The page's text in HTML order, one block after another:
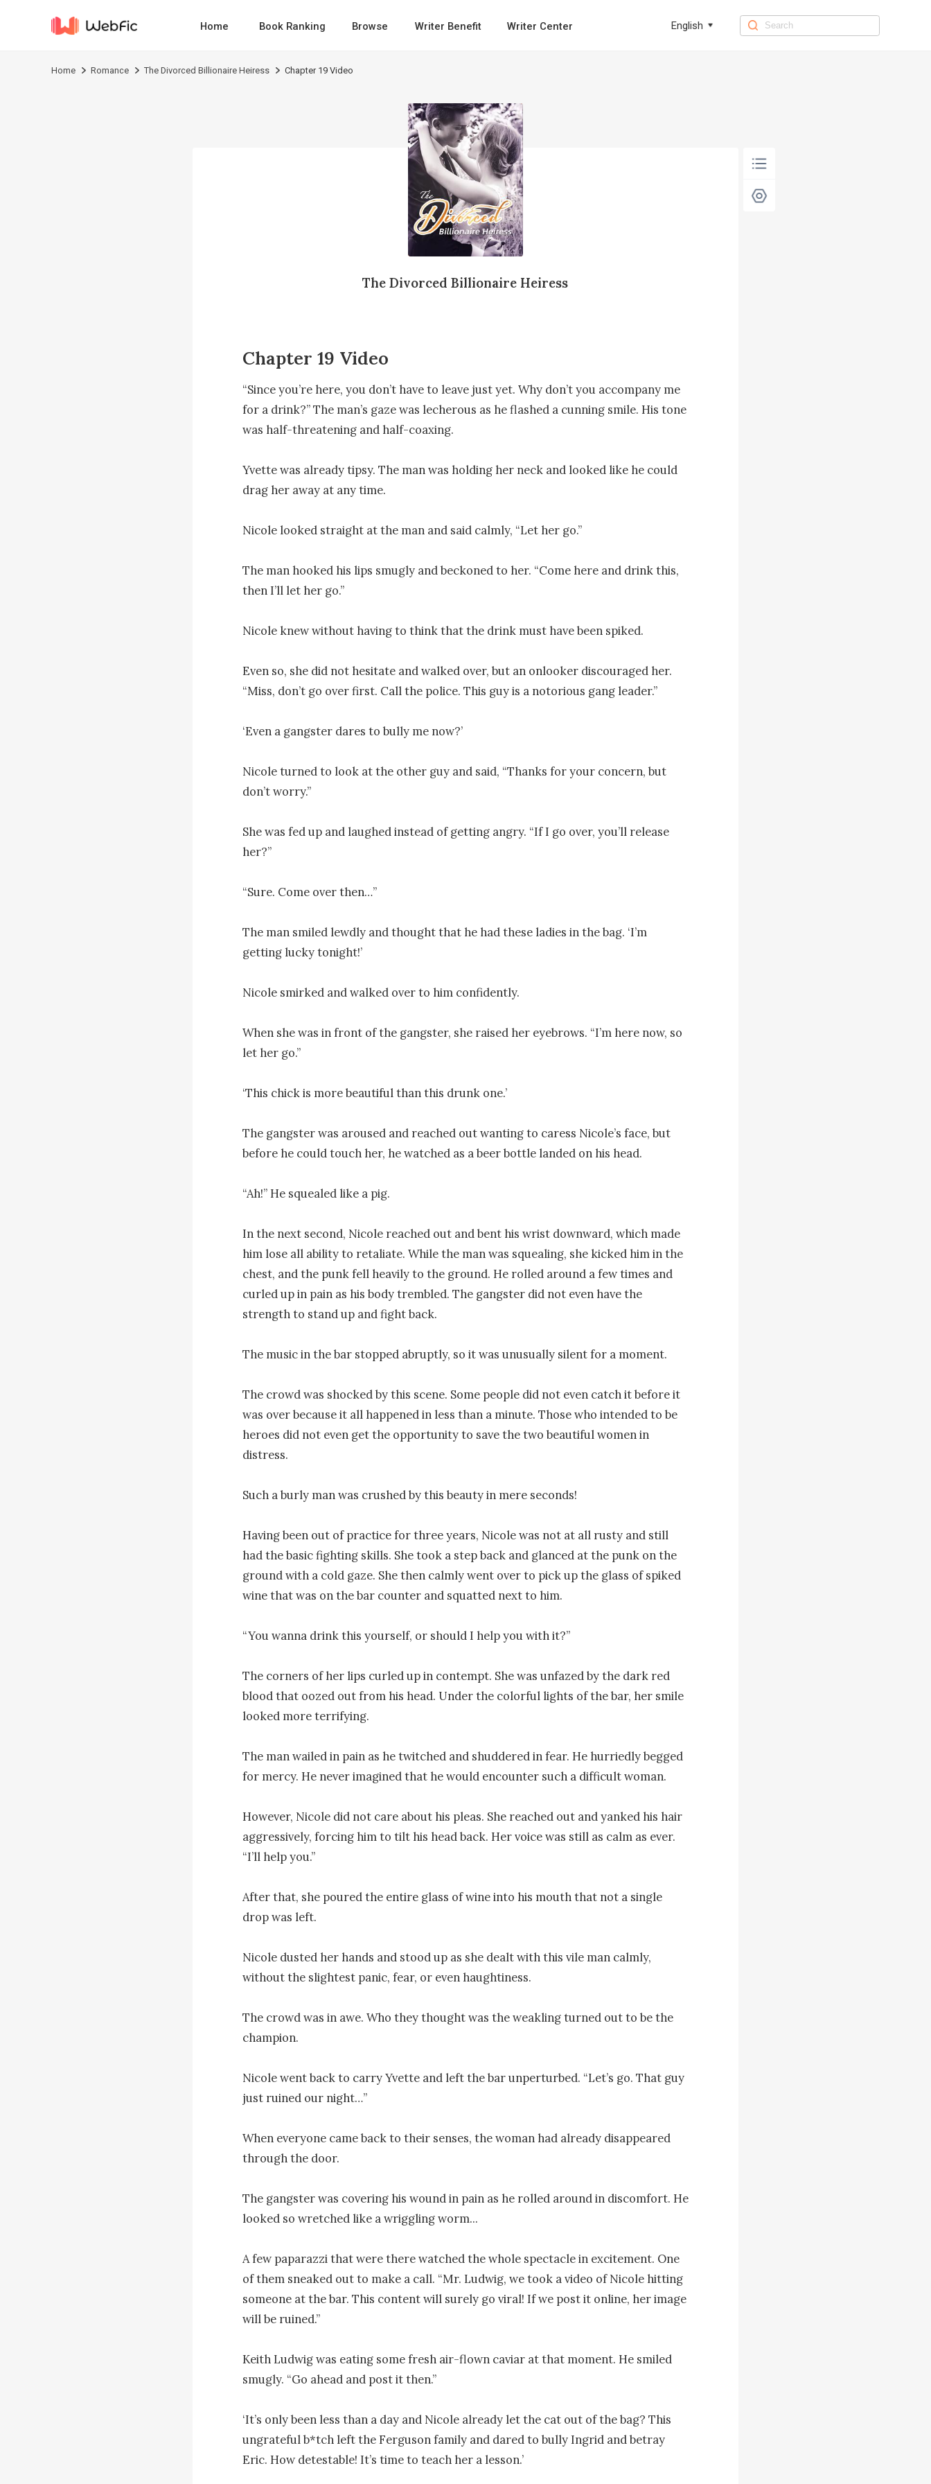
Home Book Ranking Browse Writer Benefit Writer Center English
Home Romance The Divorced Billionaire Heiress Chapter 19 Video
The Divorced Billionaire Heiress
Chapter 19 Video
“Since you’re here, you don’t have to leave just yet. Why don’t you accompany me
for a drink?” The man’s gaze was lecherous as he flashed a cunning smile. His tone
was half-threatening and half-coaxing.
Yvette was already tipsy. The man was holding her neck and looked like he could
drag her away at any time.
Nicole looked straight at the man and said calmly, “Let her go.”
The man hooked his lips smugly and beckoned to her. “Come here and drink this,
then I’ll let her go.”
Nicole knew without having to think that the drink must have been spiked.
Even so, she did not hesitate and walked over, but an onlooker discouraged her.
“Miss, don’t go over first. Call the police. This guy is a notorious gang leader.”
‘Even a gangster dares to bully me now?’
Nicole turned to look at the other guy and said, “Thanks for your concern, but
don’t worry.”
She was fed up and laughed instead of getting angry. “If I go over, you’ll release
her?”
“Sure. Come over then…”
The man smiled lewdly and thought that he had these ladies in the bag. ‘I’m
getting lucky tonight!’
Nicole smirked and walked over to him confidently.
When she was in front of the gangster, she raised her eyebrows. “I’m here now, so
let her go.”
‘This chick is more beautiful than this drunk one.’
The gangster was aroused and reached out wanting to caress Nicole’s face, but
before he could touch her, he watched as a beer bottle landed on his head.
“Ah!” He squealed like a pig.
In the next second, Nicole reached out and bent his wrist downward, which made
him lose all ability to retaliate. While the man was squealing, she kicked him in the
chest, and the punk fell heavily to the ground. He rolled around a few times and
curled up in pain as his body trembled. The gangster did not even have the
strength to stand up and fight back.
The music in the bar stopped abruptly, so it was unusually silent for a moment.
The crowd was shocked by this scene. Some people did not even catch it before it
was over because it all happened in less than a minute. Those who intended to be
heroes did not even get the opportunity to save the two beautiful women in
distress.
Such a burly man was crushed by this beauty in mere seconds!
Having been out of practice for three years, Nicole was not at all rusty and still
had the basic fighting skills. She took a step back and glanced at the punk on the
ground with a cold gaze. She then calmly went over to pick up the glass of spiked
wine that was on the bar counter and squatted next to him.
“You wanna drink this yourself, or should I help you with it?”
The corners of her lips curled up in contempt. She was unfazed by the dark red
blood that oozed out from his head. Under the colorful lights of the bar, her smile
looked more terrifying.
The man wailed in pain as he twitched and shuddered in fear. He hurriedly begged
for mercy. He never imagined that he would encounter such a difficult woman.
However, Nicole did not care about his pleas. She reached out and yanked his hair
aggressively, forcing him to tilt his head back. Her voice was still as calm as ever.
“I’ll help you.”
After that, she poured the entire glass of wine into his mouth that not a single
drop was left.
Nicole dusted her hands and stood up as she dealt with this vile man calmly,
without the slightest panic, fear, or even haughtiness.
The crowd was in awe. Who they thought was the weakling turned out to be the
champion.
Nicole went back to carry Yvette and left the bar unperturbed. “Let’s go. That guy
just ruined our night…”
When everyone came back to their senses, the woman had already disappeared
through the door.
The gangster was covering his wound in pain as he rolled around in discomfort. He
looked so wretched like a wriggling worm...
A few paparazzi that were there watched the whole spectacle in excitement. One
of them sneaked out to make a call. “Mr. Ludwig, we took a video of Nicole hitting
someone at the bar. This content will surely go viral! If we post it online, her image
will be ruined.”
Keith Ludwig was eating some fresh air-flown caviar at that moment. He smiled
smugly. “Go ahead and post it then.”
‘It’s only been less than a day and Nicole already let the cat out of the bag? This
ungrateful b*tch left the Ferguson family and dared to bully Ingrid and betray
Eric. How detestable! It’s time to teach her a lesson.’